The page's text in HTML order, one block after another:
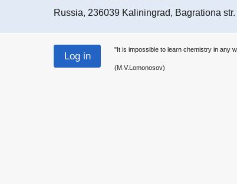
Russia, 236039 Kaliningrad, Bagrationa
"It is impossible to learn chemistry in any
(M.V.Lomonosov)